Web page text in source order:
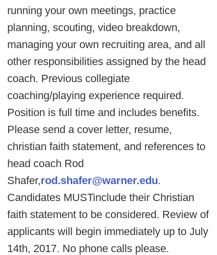
running your own meetings, practice
planning, scouting, video breakdown,
managing your own recruiting area, and all
other responsibilities assigned by the head
coach. Previous collegiate
coaching/playing experience required.
Position is full time and includes benefits.
Please send a cover letter, resume,
christian faith statement, and references to
head coach Rod
Shafer,rod.shafer@warner.edu.
Candidates MUSTinclude their Christian
faith statement to be considered. Review of
applicants will begin immediately up to July
14th, 2017. No phone calls please.